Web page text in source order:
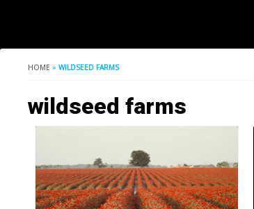
HOME » WILDSEED FARMS
wildseed farms